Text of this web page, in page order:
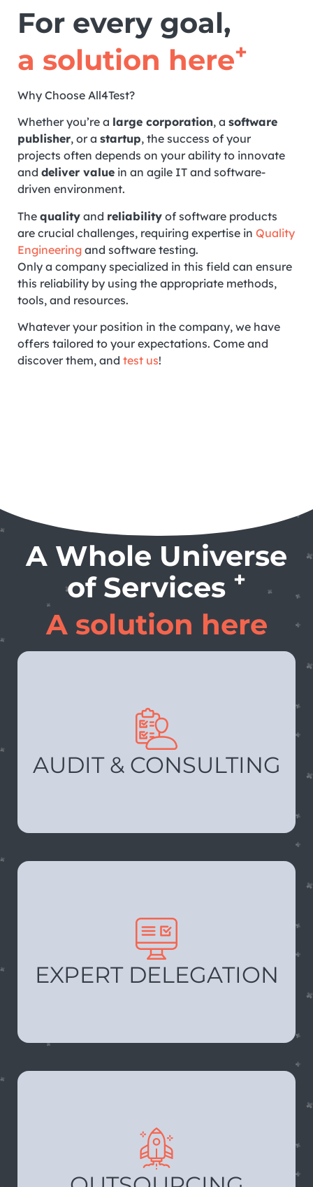
For every goal,
a solution here+
Why Choose All4Test?
Whether you’re a large corporation, a software
publisher, or a startup, the success of your
projects often depends on your ability to innovate
and deliver value in an agile IT and software-
driven environment.
The quality and reliability of software products
are crucial challenges, requiring expertise in Quality
Engineering and software testing.
Only a company specialized in this field can ensure
this reliability by using the appropriate methods,
tools, and resources.
Whatever your position in the company, we have
offers tailored to your expectations. Come and
discover them, and test us!
A Whole Universe
of Services +
A solution here
AUDIT & CONSULTING
EXPERT DELEGATION